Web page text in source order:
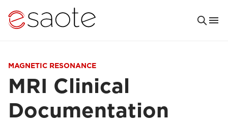
MAGNETIC RESONANCE
MRI Clinical
Documentation